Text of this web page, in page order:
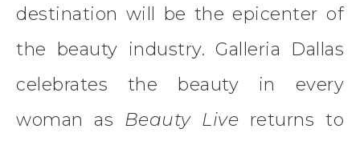
destination will be the epicenter of
the beauty industry. Galleria Dallas
celebrates the beauty in every
woman as Beauty Live returns to